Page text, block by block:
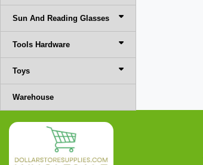
Sun And Reading Glasses
Tools Hardware
Toys
Warehouse